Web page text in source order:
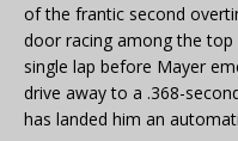
of the frantic second
door racing among the
single lap before Mayer
drive away to a .368-
has landed him an